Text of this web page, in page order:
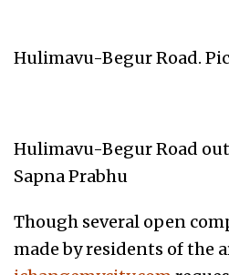
Hulimavu-Begur Road.
Hulimavu-Begur Road
Sapna Prabhu
Though several open
made by residents of the